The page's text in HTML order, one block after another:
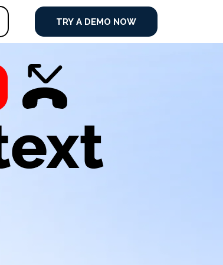
TRY A DEMO NOW